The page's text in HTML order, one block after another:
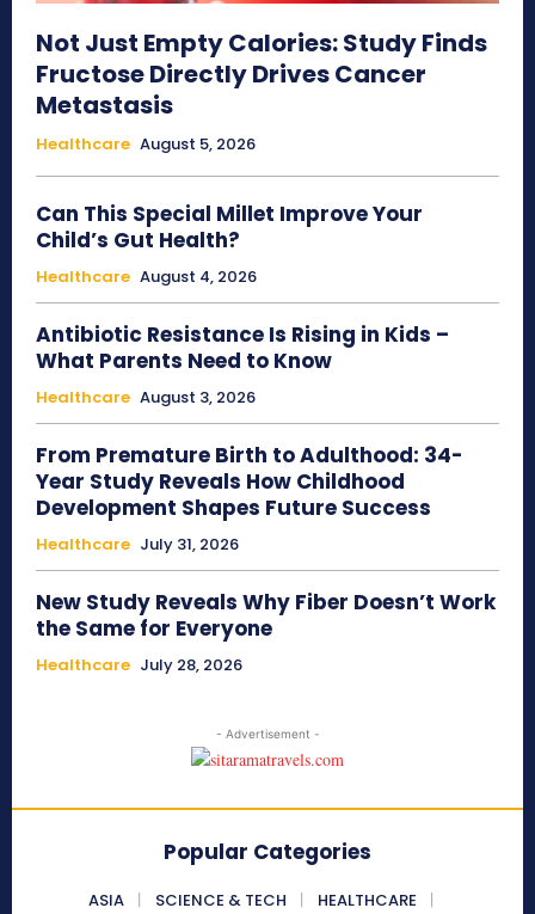
Not Just Empty Calories: Study Finds
Fructose Directly Drives Cancer
Metastasis
Healthcare August 5, 2026
Can This Special Millet Improve Your
Child’s Gut Health?
Healthcare August 4, 2026
Antibiotic Resistance Is Rising in Kids –
What Parents Need to Know
Healthcare August 3, 2026
From Premature Birth to Adulthood: 34-
Year Study Reveals How Childhood
Development Shapes Future Success
Healthcare July 31, 2026
New Study Reveals Why Fiber Doesn’t Work
the Same for Everyone
Healthcare July 28, 2026
- Advertisement -
Popular Categories
ASIA SCIENCE & TECH
HEALTHCARE